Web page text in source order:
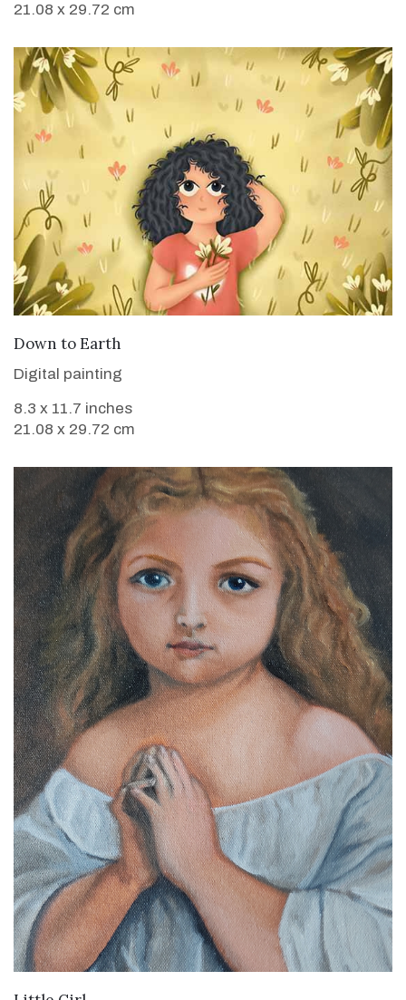
21.08 x 29.72 cm
Down to Earth
Digital painting
8.3 x 11.7 inches
21.08 x 29.72 cm